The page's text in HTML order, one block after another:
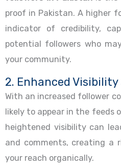
proof in Pakistan. A higher
indicator of credibility,
potential followers who
your community.
2. Enhanced Visibility
With an increased follower
likely to appear in the feeds
heightened visibility can
and comments, creating a
your reach organically.